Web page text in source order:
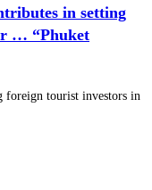
in setting
… “Phuket
foreign tourist investors in